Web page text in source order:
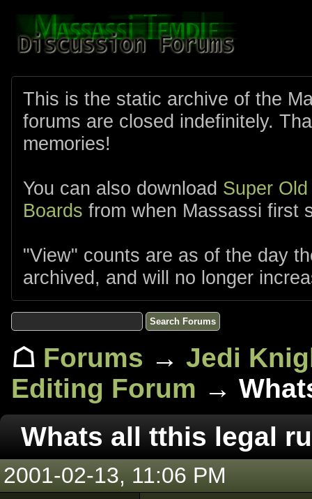
This is the static archive of the
forums are closed indefinitely.
memories!
You can also download Super
Boards from when Massassi first
"View" counts are as of the day
archived, and will no longer
☖ Forums → Jedi
Editing Forum →
Whats all tthis legal
2001-02-13, 11:06 PM